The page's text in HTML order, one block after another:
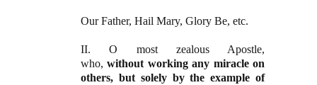
Our Father, Hail Mary, Glory Be, etc.
II. O most zealous Apostle,
who,without working any miracle on
others, but solely by the example of